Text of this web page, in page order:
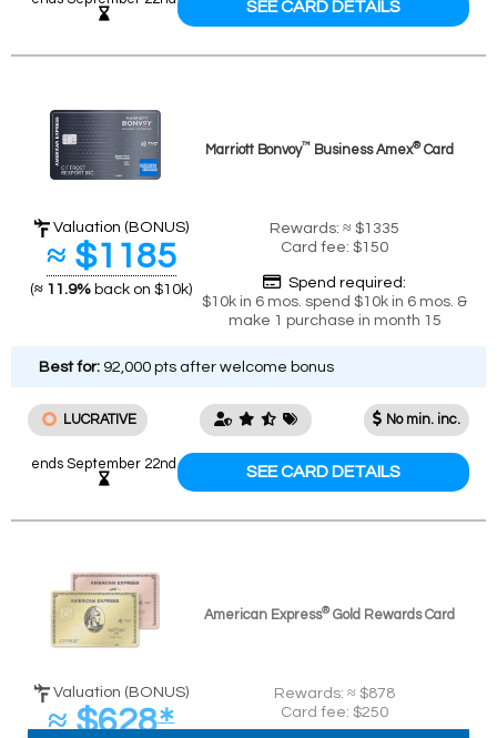
SEE CARD DETAILS
Marriott Bonvoy™Business Amex®Card
LUCRATIVE No min. inc.
Valuation (BONUS)
≈ $1185
(≈ 11.9% back on $10k)
Rewards: ≈ $1335
Card fee: $150
Spend required:
$10k in 6 mos. spend $10k in 6 mos. &
make 1 purchase in month 15
ends September 22nd SEE CARD DETAILS
Best for: 92,000 pts after welcome bonus
American Express®Gold Rewards Card
Valuation (BONUS)
≈ $628∗
Rewards: ≈ $878
Card fee: $250